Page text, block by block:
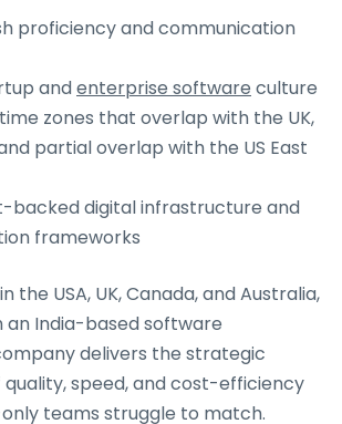
proficiency and communication
andenterprise software culture
zones that overlap with the UK,
partial overlap with the US East
backed digital infrastructure and
frameworks
the USA, UK, Canada, and Australia,
India-based software
delivers the strategic
speed, and cost-efficiency
teams struggle to match.